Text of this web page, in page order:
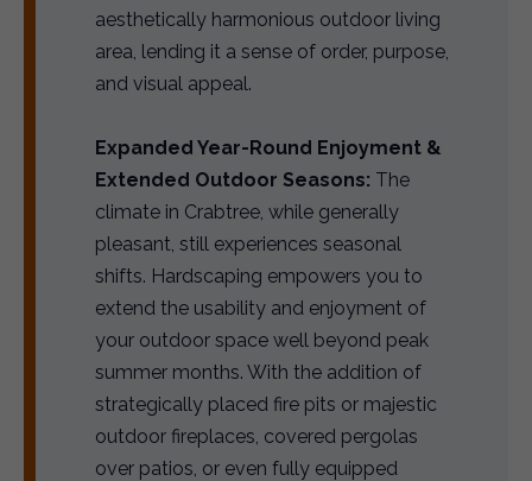
aesthetically harmonious outdoor living
area, lending it a sense of order, purpose,
and visual appeal.
Expanded Year-Round Enjoyment &
Extended Outdoor Seasons: The
climate in Crabtree, while generally
pleasant, still experiences seasonal
shifts. Hardscaping empowers you to
extend the usability and enjoyment of
your outdoor space well beyond peak
summer months. With the addition of
strategically placed fire pits or majestic
outdoor fireplaces, covered pergolas
over patios, or even fully equipped